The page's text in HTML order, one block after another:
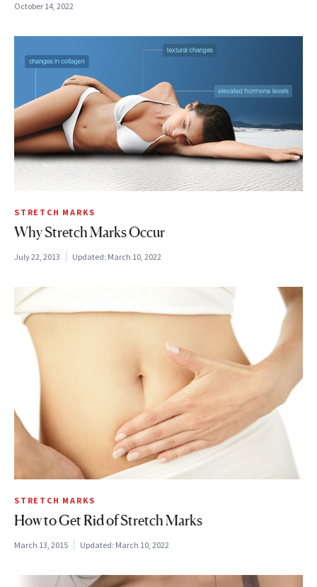
October 14, 2022
STRETCH MARKS
Why Stretch Marks Occur
July 22, 2013 Updated: March 10, 2022
STRETCH MARKS
How to Get Rid of Stretch Marks
March 13, 2015 Updated: March 10, 2022